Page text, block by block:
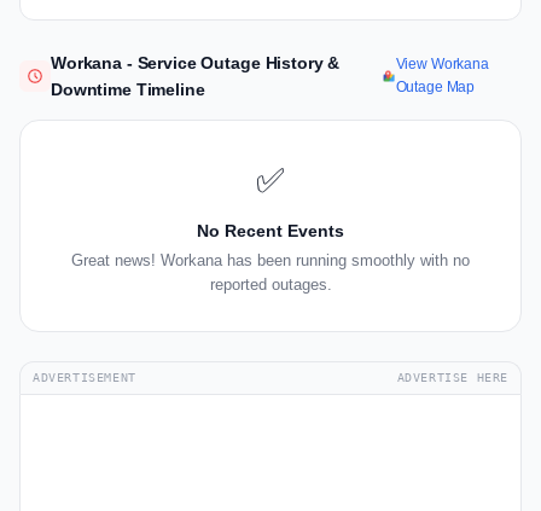
Workana - Service Outage History &
Downtime Timeline
View Workana
Outage Map
✅
No Recent Events
Great news! Workana has been running smoothly with no
reported outages.
ADVERTISEMENT ADVERTISE HERE